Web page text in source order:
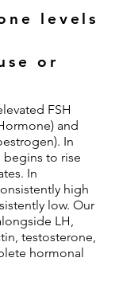
levels
or
FSH
and
In
begins to rise
In
high
low. Our
LH,
testosterone,
hormonal